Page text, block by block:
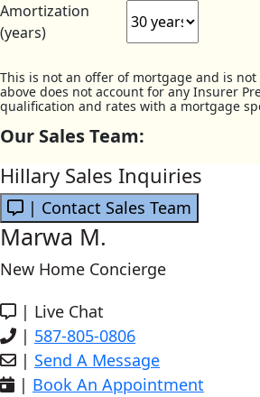
Amortization
(years)
This is not an offer of mortgage and is
above does not account for any Insurer
qualification and rates with a mortgage
Our Sales Team:
Hillary Sales Inquiries
| Contact Sales Team
Marwa M.
New Home Concierge
| Live Chat
| 587-805-0806
| Send A Message
| Book An Appointment